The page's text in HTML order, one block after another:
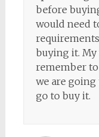
before
would need
buying it. My
remember to
we are
go to buy it.